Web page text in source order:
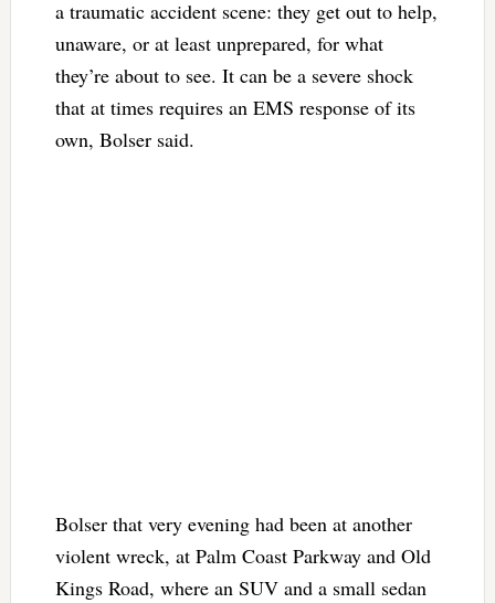
a traumatic accident scene: they get out to help,
unaware, or at least unprepared, for what
they’re about to see. It can be a severe shock
that at times requires an EMS response of its
own, Bolser said.
Bolser that very evening had been at another
violent wreck, at Palm Coast Parkway and Old
Kings Road, where an SUV and a small sedan